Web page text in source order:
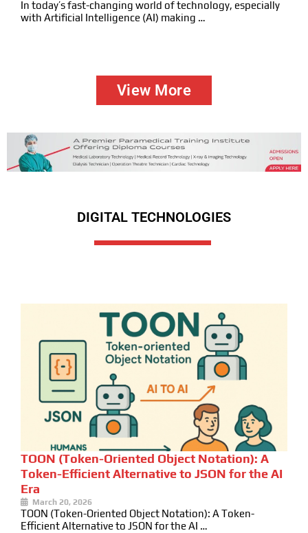
In today’s fast-changing world of technology, especially
with Artificial Intelligence (AI) making …
View More
DIGITAL TECHNOLOGIES
TOON (Token-Oriented Object Notation): A
Token-Efficient Alternative to JSON for the AI
Era
March 20, 2026
TOON (Token-Oriented Object Notation): A Token-
Efficient Alternative to JSON for the AI …